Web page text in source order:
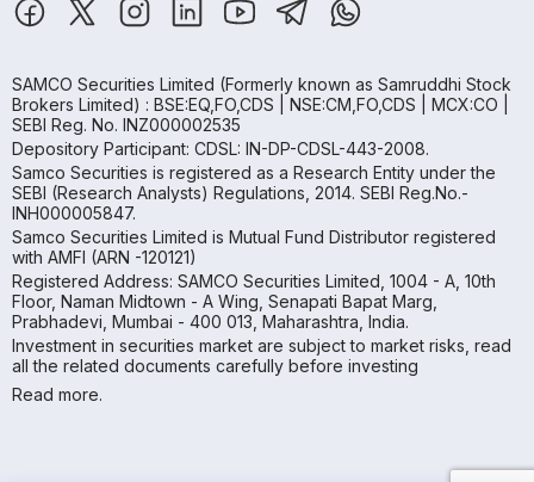
SAMCO Securities Limited (Formerly known as Samruddhi Stock
Brokers Limited) : BSE:EQ,FO,CDS | NSE:CM,FO,CDS | MCX:CO |
SEBI Reg. No. INZ000002535
Depository Participant: CDSL: IN-DP-CDSL-443-2008.
Samco Securities is registered as a Research Entity under the
SEBI (Research Analysts) Regulations, 2014. SEBI Reg.No.-
INH000005847.
Samco Securities Limited is Mutual Fund Distributor registered
with AMFI (ARN -120121)
Registered Address: SAMCO Securities Limited, 1004 - A, 10th
Floor, Naman Midtown - A Wing, Senapati Bapat Marg,
Prabhadevi, Mumbai - 400 013, Maharashtra, India.
Investment in securities market are subject to market risks, read
all the related documents carefully before investing
Read more.